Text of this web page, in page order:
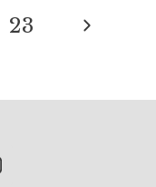
23
Next